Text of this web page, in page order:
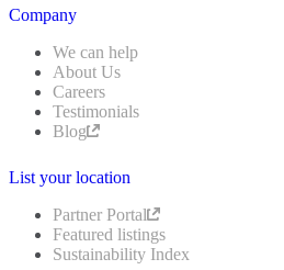
Company
We can help
About Us
Careers
Testimonials
Blog
List your location
Partner Portal
Featured listings
Sustainability Index